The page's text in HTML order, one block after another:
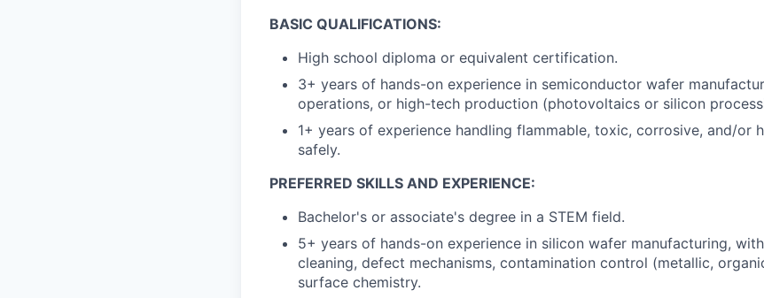
BASIC QUALIFICATIONS:
High school diploma or equivalent certification.
3+ years of hands-on experience in semiconductor wafer
operations, or high-tech production (photovoltaics or silicon
1+ years of experience handling flammable, toxic, corrosive, and/or
safely.
PREFERRED SKILLS AND EXPERIENCE:
Bachelor's or associate's degree in a STEM field.
5+ years of hands-on experience in silicon wafer manufacturing,
cleaning, defect mechanisms, contamination control (metallic,
surface chemistry.